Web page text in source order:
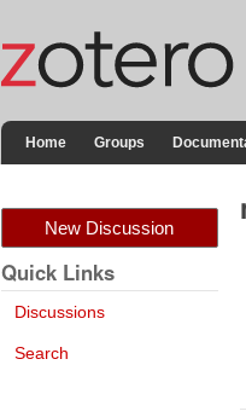
Home Groups
New Discussion
Quick Links
Discussions
Search